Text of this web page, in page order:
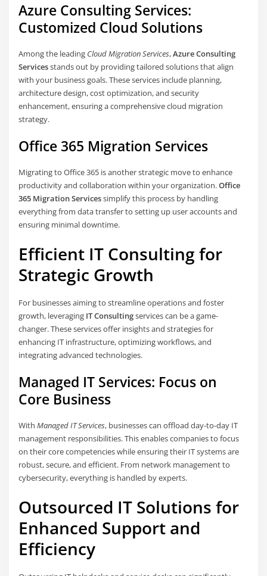
Azure Consulting Services:
Customized Cloud Solutions
Among the leading Cloud Migration Services,Azure Consulting
Servicesstands out by providing tailored solutions that align
with your business goals. These services include planning,
architecture design, cost optimization, and security
enhancement, ensuring a comprehensive cloud migration
strategy.
Office 365 Migration Services
Migrating to Office 365 is another strategic move to enhance
productivity and collaboration within your organization.Office
365 Migration Servicessimplify this process by handling
everything from data transfer to setting up user accounts and
ensuring minimal downtime.
Efficient IT Consulting for
Strategic Growth
For businesses aiming to streamline operations and foster
growth, leveraging IT Consultingservices can be a game-
changer. These services offer insights and strategies for
enhancing IT infrastructure, optimizing workflows, and
integrating advanced technologies.
Managed IT Services: Focus on
Core Business
WithManaged IT Services, businesses can offload day-to-day IT
management responsibilities. This enables companies to focus
on their core competencies while ensuring their IT systems are
robust, secure, and efficient. From network management to
cybersecurity, everything is handled by experts.
Outsourced IT Solutions for
Enhanced Support and
Efficiency